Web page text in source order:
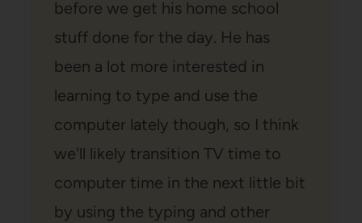
before we get his home school
stuff done for the day. He has
been a lot more interested in
learning to type and use the
computer lately though, so I think
we'll likely transition TV time to
computer time in the next little bit
by using the typing and other